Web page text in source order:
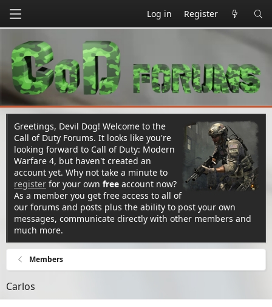
Log in Register
Greetings, Devil Dog! Welcome to the
Call of Duty Forums. It looks like you're
looking forward to Call of Duty: Modern
Warfare 4, but haven't created an
account yet. Why not take a minute to
register for your own free account now?
As a member you get free access to all of
our forums and posts plus the ability to post your own
messages, communicate directly with other members and
much more.
Members
Carlos